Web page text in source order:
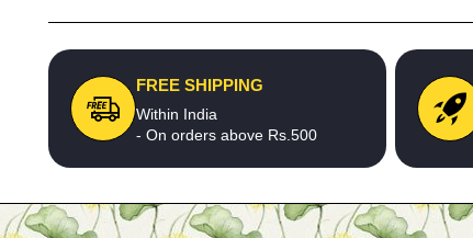
FREE SHIPPING
Within India
- On orders above Rs.500